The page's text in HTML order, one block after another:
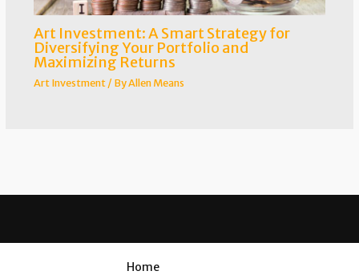
Art Investment: A Smart Strategy for
Diversifying Your Portfolio and
Maximizing Returns
Art Investment/ ByAllen Means
Home